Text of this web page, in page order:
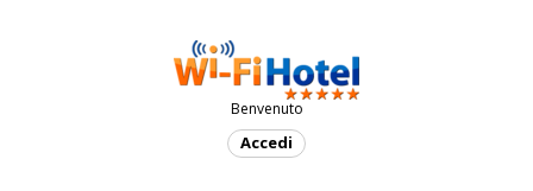
Benvenuto
Accedi